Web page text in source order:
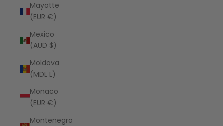
Mayotte
(EUR €)
Mexico
(AUD $)
Moldova
(MDL L)
Monaco
(EUR €)
Montenegro